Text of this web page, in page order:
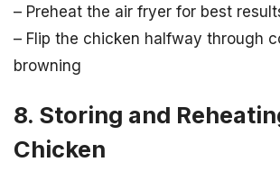
– Preheat the air fryer for best
– Flip the chicken halfway through
browning
8. Storing and
Chicken